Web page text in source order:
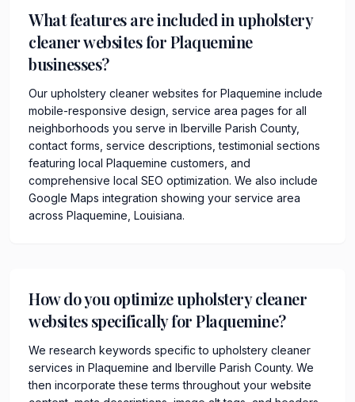
What features are included in upholstery
cleaner websites for Plaquemine
businesses?
Our upholstery cleaner websites for Plaquemine include
mobile-responsive design, service area pages for all
neighborhoods you serve in Iberville Parish County,
contact forms, service descriptions, testimonial sections
featuring local Plaquemine customers, and
comprehensive local SEO optimization. We also include
Google Maps integration showing your service area
across Plaquemine, Louisiana.
How do you optimize upholstery cleaner
websites specifically for Plaquemine?
We research keywords specific to upholstery cleaner
services in Plaquemine and Iberville Parish County. We
then incorporate these terms throughout your website